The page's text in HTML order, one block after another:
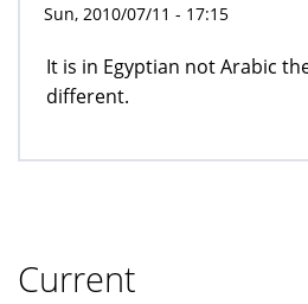
Sun, 2010/07/11 - 17:15
It is in Egyptian not Arabic
different.
Current